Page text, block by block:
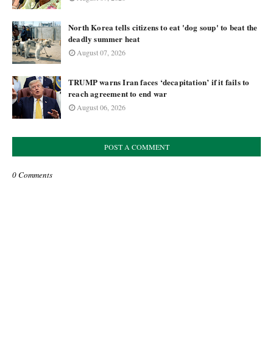
North Korea tells citizens to eat 'dog soup' to beat the
deadly summer heat
August 07, 2026
TRUMP warns Iran faces ‘decapitation’ if it fails to
reach agreement to end war
August 06, 2026
POST A COMMENT
0 Comments